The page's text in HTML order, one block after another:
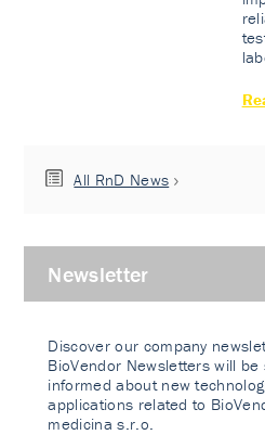
All RnD News
Newsletter
Discover our company
BioVendor Newsletters will
informed about new
applications related to
medicina s.r.o.